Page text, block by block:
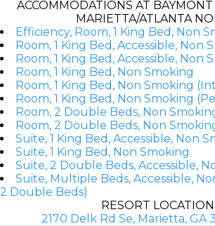
ACCOMMODATIONS AT
MARIETTA/ATLANTA
Efficiency, Room, 1 King Bed, Non
Room, 1 King Bed, Accessible, Non
Room, 1 King Bed, Accessible, Non
Room, 1 King Bed, Non Smoking
Room, 1 King Bed, Non Smoking
Room, 1 King Bed, Non Smoking
Room, 2 Double Beds, Non
Room, 2 Double Beds, Non
Suite, 1 King Bed, Accessible, Non
Suite, 1 King Bed, Non Smoking
Suite, 2 Double Beds, Accessible,
Suite, Multiple Beds, Accessible,
2 Double Beds)
RESORT LOCATION
2170 Delk Rd Se, Marietta, GA